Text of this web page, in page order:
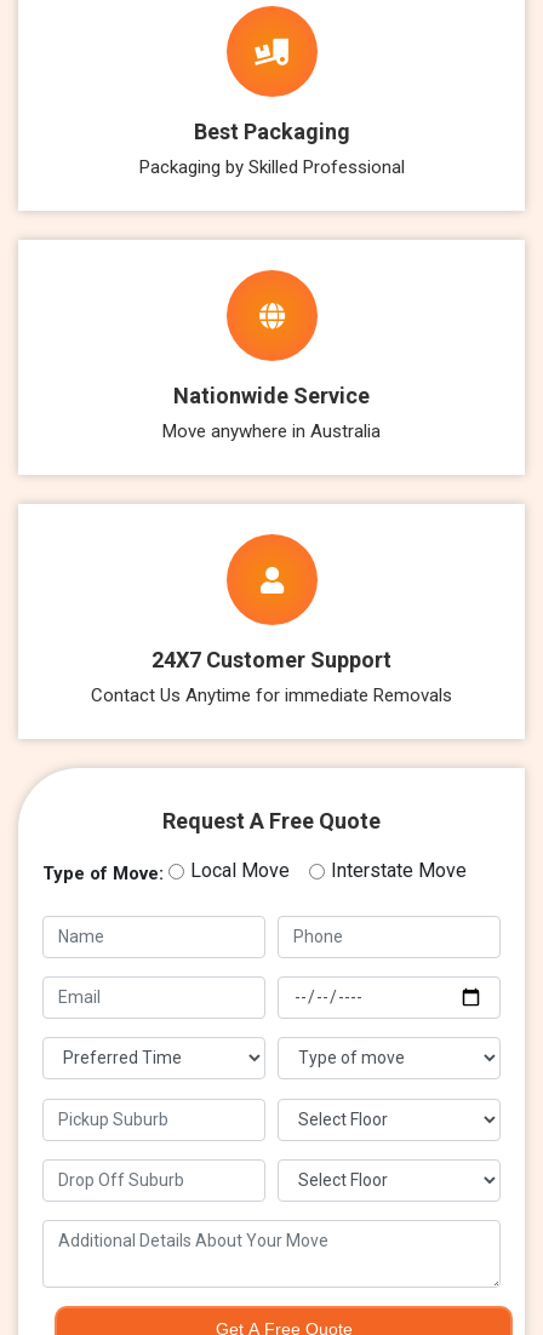
Best Packaging
Packaging by Skilled Professional
Nationwide Service
Move anywhere in Australia
24X7 Customer Support
Contact Us Anytime for immediate Removals
Request A Free Quote
Type of Move: Local Move Interstate Move
Get A Free Quote